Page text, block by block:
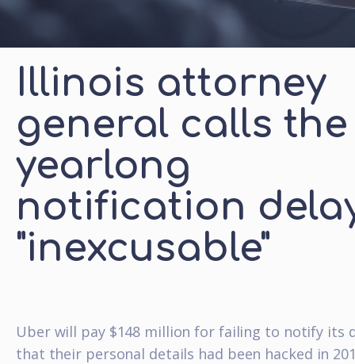
Illinois attorney
general calls the
yearlong
notification
"inexcusable"
Uber will pay $148 million for failing to notify its
that their personal details had been hacked in